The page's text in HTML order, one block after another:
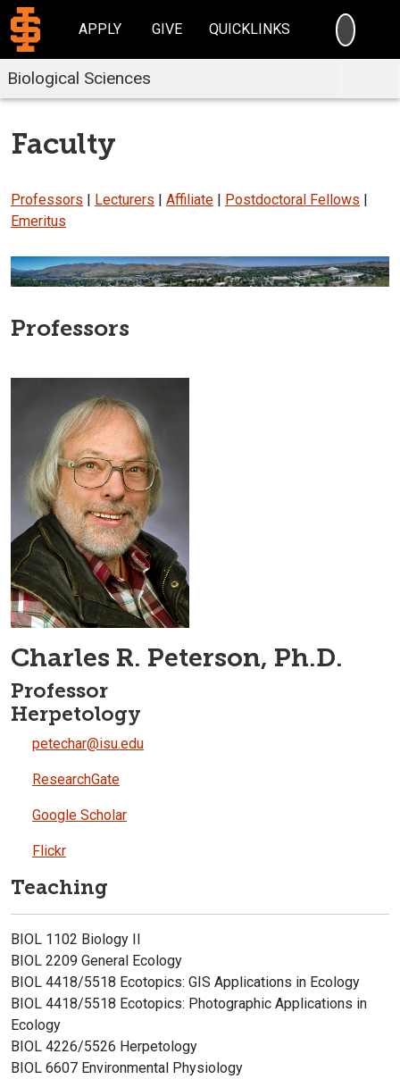
APPLY GIVE QUICKLINKS
Biological Sciences
Faculty
Professors | Lecturers | Affiliate | Postdoctoral Fellows |
Emeritus
Professors
Charles R. Peterson, Ph.D.
Professor
Herpetology
petechar@isu.edu
ResearchGate
Google Scholar
Flickr
Teaching
BIOL 1102 Biology II
BIOL 2209 General Ecology
BIOL 4418/5518 Ecotopics: GIS Applications in Ecology
BIOL 4418/5518 Ecotopics: Photographic Applications in
Ecology
BIOL 4226/5526 Herpetology
BIOL 6607 Environmental Physiology